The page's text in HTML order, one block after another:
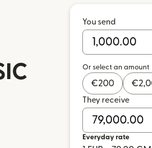
You send
Or select an amount
€200 €
They receive
Everyday rate